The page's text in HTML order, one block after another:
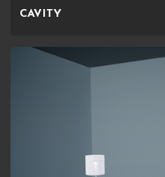
CAVITY